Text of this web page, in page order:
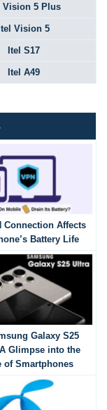
Vision 5 Plus
Itel Vision 5
Itel S17
Itel A49
Connection Affects
Battery Life
Galaxy S25
Glimpse into the
of Smartphones